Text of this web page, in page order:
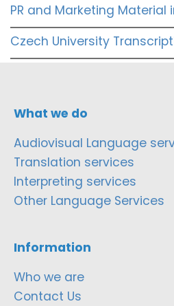
PR and Marketing Material
Czech University
What we do
Audiovisual Language
Translation services
Interpreting services
Other Language Services
Information
Who we are
Contact Us